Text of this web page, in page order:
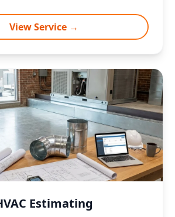
View Service →
Estimating